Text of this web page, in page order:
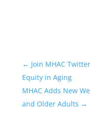
← Join MHAC
Equity in Aging
MHAC Adds New
and Older Adults →